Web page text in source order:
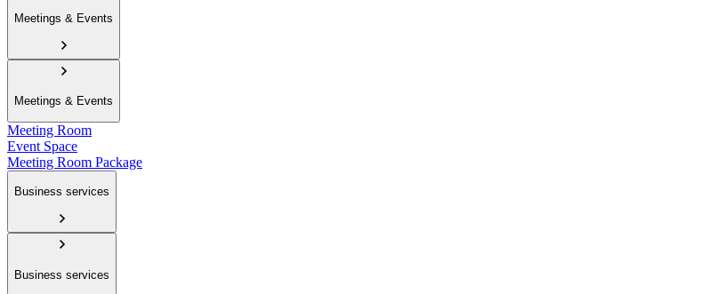
Meetings & Events
Meetings & Events
Meeting Room
Event Space
Meeting Room Package
Business services
Business services